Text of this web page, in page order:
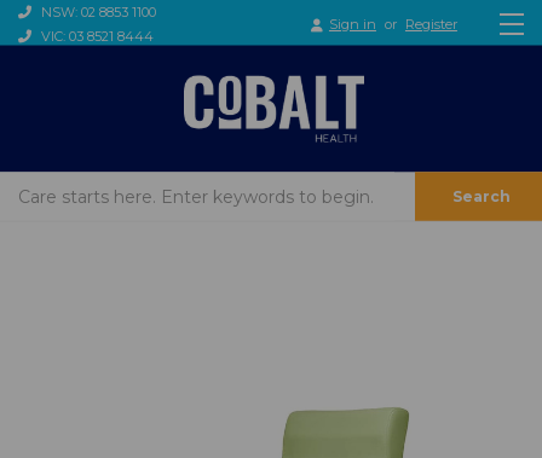
NSW: 02 8853 1100
VIC: 03 8521 8444
Sign in or Register
Search